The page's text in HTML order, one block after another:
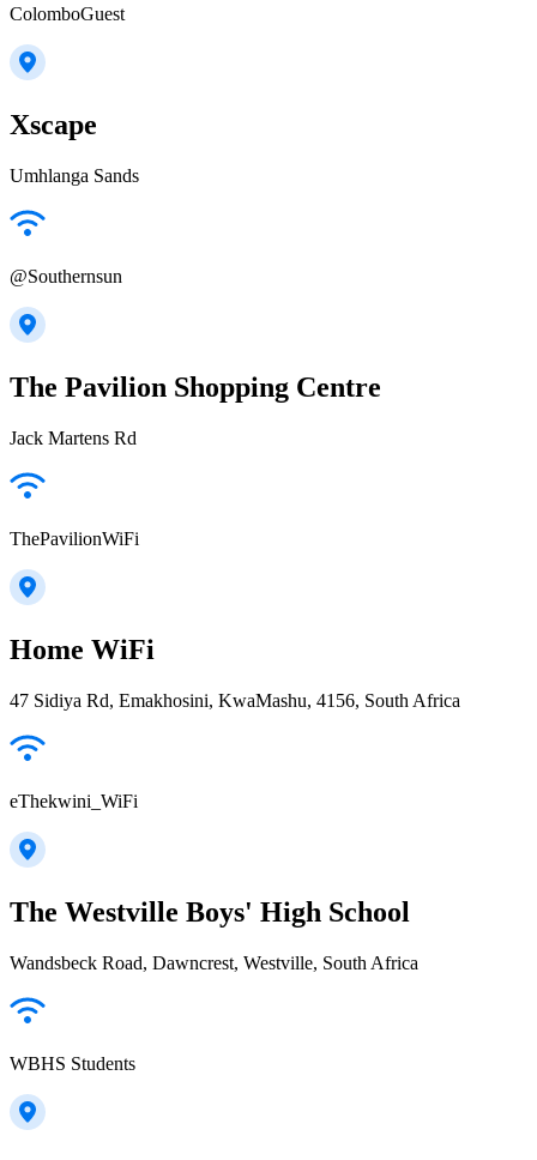
ColomboGuest
Xscape
Umhlanga Sands
@Southernsun
The Pavilion Shopping Centre
Jack Martens Rd
ThePavilionWiFi
Home WiFi
47 Sidiya Rd, Emakhosini, KwaMashu, 4156, South Africa
eThekwini_WiFi
The Westville Boys' High School
Wandsbeck Road, Dawncrest, Westville, South Africa
WBHS Students